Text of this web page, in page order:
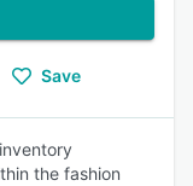
Save
the fashion